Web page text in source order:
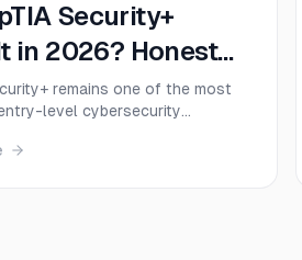
Security+
in 2026? Honest
and Job
Analysis
remains one of the most
level cybersecurity
for everyone. This guide